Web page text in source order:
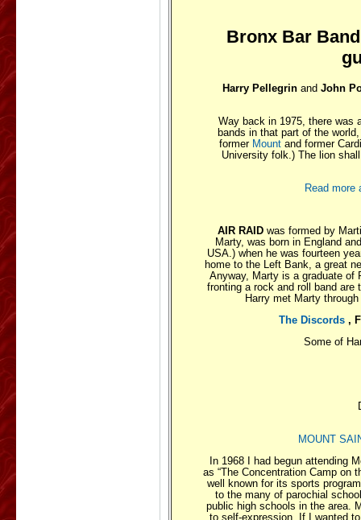
Bronx Bar Band
Harry Pellegrin andJohn
Way back in 1975, there was
bands in that part of the
formerMountand former
University folk.) The lion
Read more
AIR RAID was formed by
Marty, was born in England
USA.) when he was fourteen
home to the Left Bank, a great
Anyway, Marty is a graduate of
fronting a rock and roll band
Harry met Marty
The Discords,
Some of
MOUNT
In 1968 I had begun attending
as “The Concentration Camp on
well known for its sports
to the many of parochial
public high schools in the area.
to self-expression. If I wanted